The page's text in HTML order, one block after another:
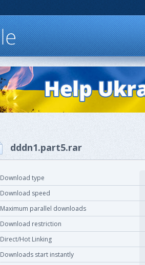
dddn1.part5.rar
Download type
Download speed
Maximum parallel downloads
Download restriction
Direct/Hot Linking
Downloads start instantly